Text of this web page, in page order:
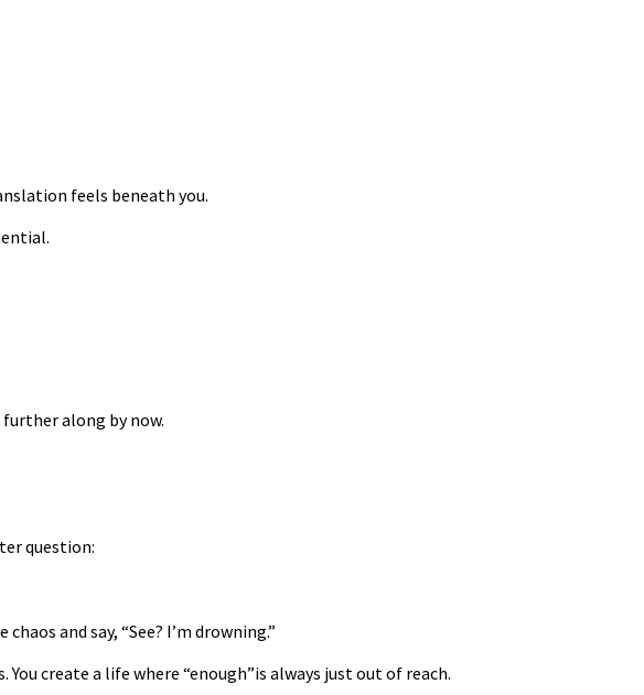
feels beneath you.
along by now.
question:
and say, “See? I’m drowning.”
create a life where “enough”is always just out of reach.